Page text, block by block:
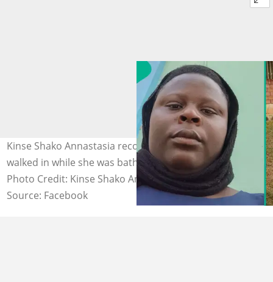
Kinse Shako Annastasia recounts how a reverend sister
walked in while she was bathing without her consent.
Photo Credit: Kinse Shako Annastasia
Source: Facebook